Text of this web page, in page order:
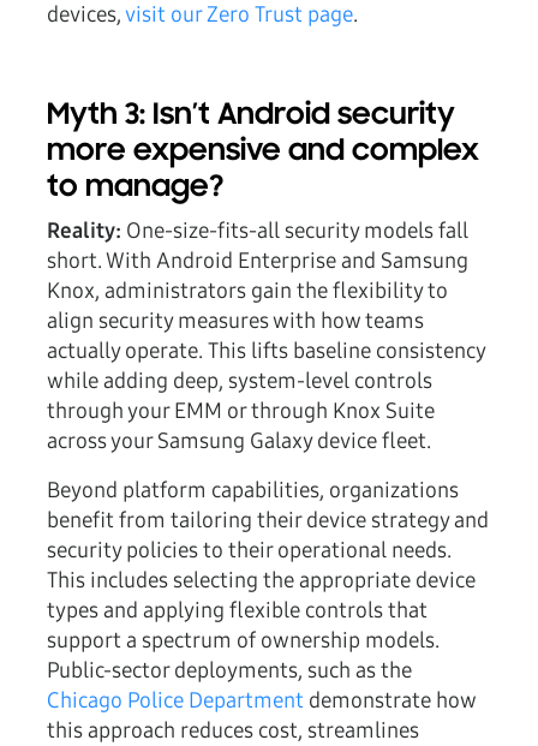
devices,visit our Zero Trust page.
Myth 3: Isn’t Android security
more expensive and complex
to manage?
Reality: One-size-fits-all security models fall
short. With Android Enterprise and Samsung
Knox, administrators gain the flexibility to
align security measures with how teams
actually operate. This lifts baseline consistency
while adding deep, system-level controls
through your EMM or through Knox Suite
across your Samsung Galaxy device fleet.
Beyond platform capabilities, organizations
benefit from tailoring their device strategy and
security policies to their operational needs.
This includes selecting the appropriate device
types and applying flexible controls that
support a spectrum of ownership models.
Public-sector deployments, such as the
Chicago Police Department demonstrate how
this approach reduces cost, streamlines